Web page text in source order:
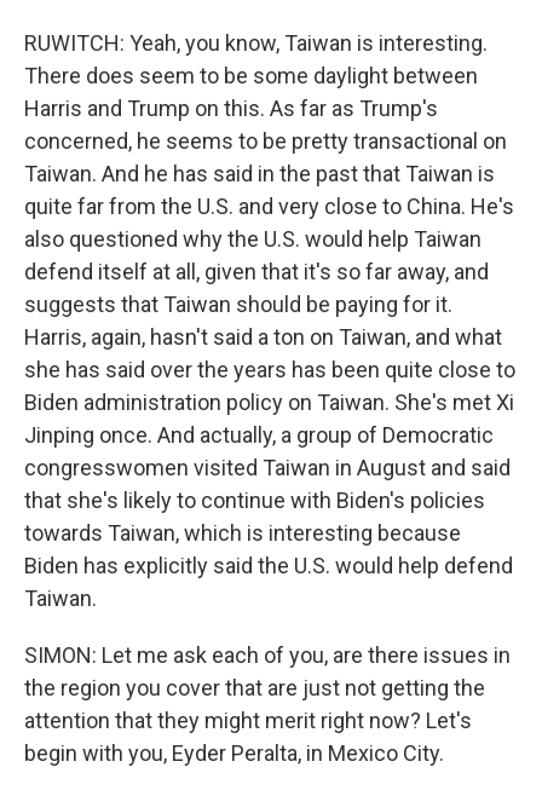
RUWITCH: Yeah, you know, Taiwan is interesting.
There does seem to be some daylight between
Harris and Trump on this. As far as Trump's
concerned, he seems to be pretty transactional on
Taiwan. And he has said in the past that Taiwan is
quite far from the U.S. and very close to China. He's
also questioned why the U.S. would help Taiwan
defend itself at all, given that it's so far away, and
suggests that Taiwan should be paying for it.
Harris, again, hasn't said a ton on Taiwan, and what
she has said over the years has been quite close to
Biden administration policy on Taiwan. She's met Xi
Jinping once. And actually, a group of Democratic
congresswomen visited Taiwan in August and said
that she's likely to continue with Biden's policies
towards Taiwan, which is interesting because
Biden has explicitly said the U.S. would help defend
Taiwan.
SIMON: Let me ask each of you, are there issues in
the region you cover that are just not getting the
attention that they might merit right now? Let's
begin with you, Eyder Peralta, in Mexico City.